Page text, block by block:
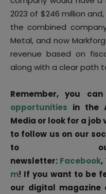
2023 of $246 million
the combined
Metal, and now
revenue based on
along with a clear path
Remember, you
opportunities in the
Media or look for a job
to follow us on our
to our
newsletter: Facebook,
m! If you want to be
our digital